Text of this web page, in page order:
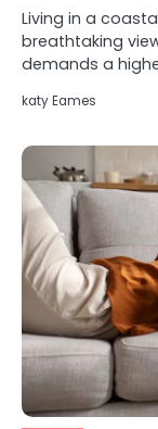
Living in a
breathtaking
demands a
katy Eames